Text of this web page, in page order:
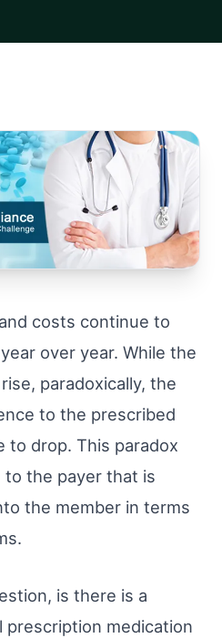
costs continue to
over year. While the
paradoxically, the
to the prescribed
to drop. This paradox
to the payer that is
the member in terms
is there is a
medication